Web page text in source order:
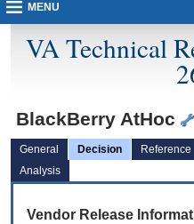
MENU
VA Technical
BlackBerry AtHoc
General Decision Reference
Analysis
Vendor Release